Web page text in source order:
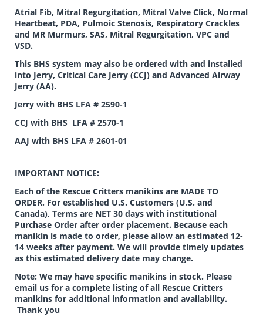
Atrial Fib, Mitral Regurgitation, Mitral Valve Click, Normal
Heartbeat, PDA, Pulmoic Stenosis, Respiratory Crackles
and MR Murmurs, SAS, Mitral Regurgitation, VPC and
VSD.
This BHS system may also be ordered with and installed
into Jerry, Critical Care Jerry (CCJ) and Advanced Airway
Jerry (AA).
Jerry with BHS LFA # 2590-1
CCJ with BHS LFA # 2570-1
AAJ with BHS LFA # 2601-01
IMPORTANT NOTICE:
Each of the Rescue Critters manikins are MADE TO
ORDER. For established U.S. Customers (U.S. and
Canada), Terms are NET 30 days with institutional
Purchase Order after order placement. Because each
manikin is made to order, please allow an estimated 12-
14 weeks after payment. We will provide timely updates
as this estimated delivery date may change.
Note: We may have specific manikins in stock. Please
email us for a complete listing of all Rescue Critters
manikins for additional information and availability.
Thank you